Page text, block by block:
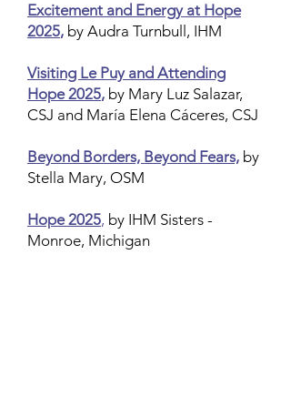
Excitement and Energy at Hope
2025, by Audra Turnbull, IHM
Visiting Le Puy and Attending
Hope 2025, by Mary Luz Salazar,
CSJ and María Elena Cáceres, CSJ
Beyond Borders, Beyond Fears, by
Stella Mary, OSM
Hope 2025, by IHM Sisters -
Monroe, Michigan